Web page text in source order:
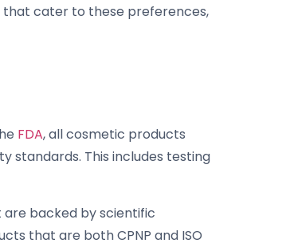
cater to these preferences,
FDA, all cosmetic products
standards. This includes testing
backed by scientific
that are both CPNP and ISO